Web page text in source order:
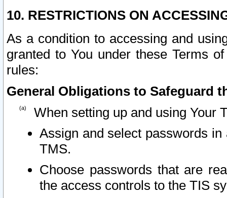
10. RESTRICTIONS ON
As a condition to accessing and
granted to You under these Terms
rules:
General Obligations to Safeguard
When setting up and using Your
Assign and select passwords
TMS.
Choose passwords that are
the access controls to the TIS